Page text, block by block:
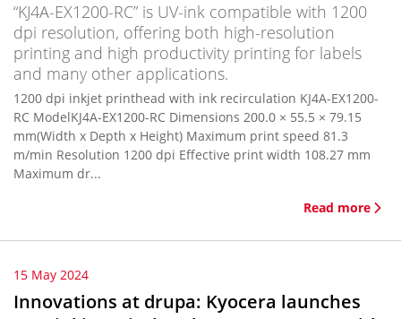
“KJ4A-EX1200-RC” is UV-ink compatible with 1200
dpi resolution, offering both high-resolution
printing and high productivity printing for labels
and many other applications.
1200 dpi inkjet printhead with ink recirculation KJ4A-EX1200-
RC ModelKJ4A-EX1200-RC Dimensions 200.0 × 55.5 × 79.15
mm(Width x Depth x Height) Maximum print speed 81.3
m/min Resolution 1200 dpi Effective print width 108.27 mm
Maximum dr...
Read more
15 May 2024
Innovations at drupa: Kyocera launches